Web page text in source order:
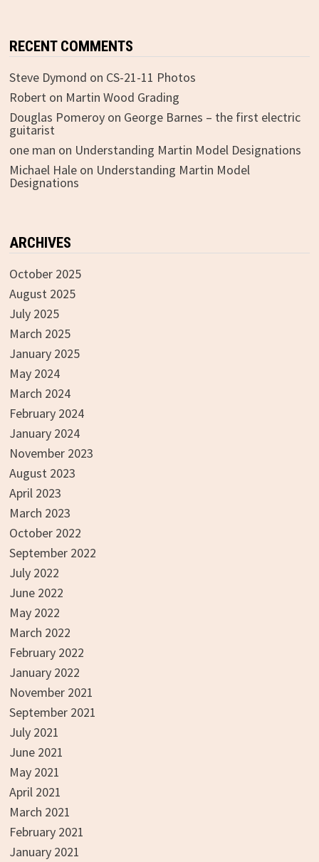
RECENT COMMENTS
Steve Dymond on CS-21-11 Photos
Roberton Martin Wood Grading
Douglas Pomeroyon George Barnes – the first electric
guitarist
one man on Understanding Martin Model Designations
Michael Haleon Understanding Martin Model
Designations
ARCHIVES
October 2025
August 2025
July 2025
March 2025
January 2025
May 2024
March 2024
February 2024
January 2024
November 2023
August 2023
April 2023
March 2023
October 2022
September 2022
July 2022
June 2022
May 2022
March 2022
February 2022
January 2022
November 2021
September 2021
July 2021
June 2021
May 2021
April 2021
March 2021
February 2021
January 2021